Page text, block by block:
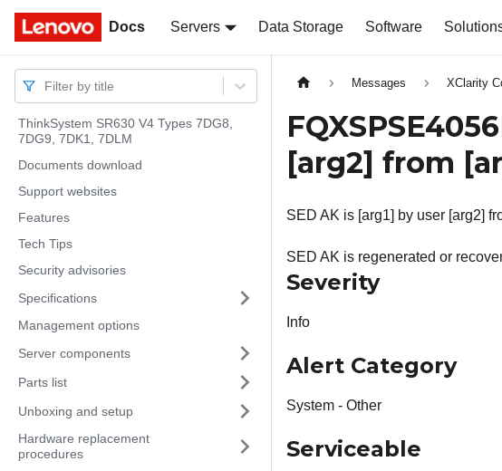
Docs Servers Data Storage Software
Docs
Filter by title
ThinkSystem SR630 V4 Types 7DG8,
7DG9, 7DK1, 7DLM
Documents download
Support websites
Features
Tech Tips
Security advisories
Specifications
Management options
Server components
Parts list
Unboxing and setup
Hardware replacement
procedures
Messages XClarity
[arg2] from
SED AK is [arg1] by user [arg2]
SED AK is regenerated or
Severity
Info
Alert Category
System - Other
Serviceable